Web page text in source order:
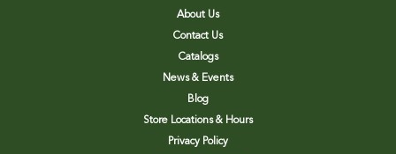
About Us
Contact Us
Catalogs
News & Events
Blog
Store Locations & Hours
Privacy Policy